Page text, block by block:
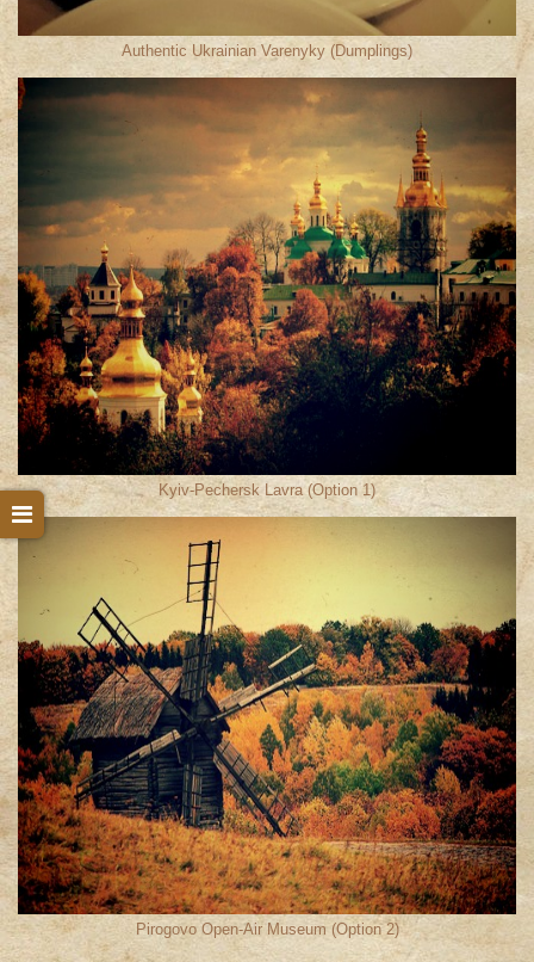
Authentic Ukrainian Varenyky (Dumplings)
Kyiv-Pechersk Lavra (Option 1)
Pirogovo Open-Air Museum (Option 2)